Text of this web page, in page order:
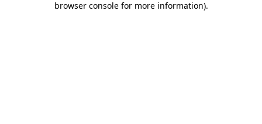
browser console for more information).